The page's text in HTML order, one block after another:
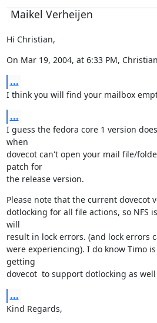
Maikel Verheijen
Hi Christian,
On Mar 19, 2004, at 6:33 PM,
...
I think you will find your mailbox
...
I guess the fedora core 1 version
when
dovecot can't open your mail file/
patch for
the release version.
Please note that the current dovecot
dotlocking for all file actions, so NFS
will
result in lock errors. (and lock errors
were experiencing). I do know Timo
getting
dovecot  to support dotlocking as
...
Kind Regards,